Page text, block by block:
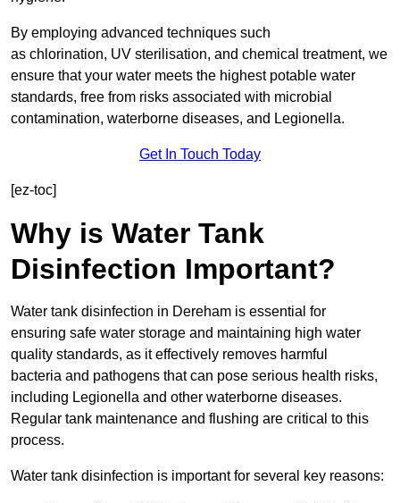
By employing advanced techniques such
as chlorination, UV sterilisation, and chemical treatment, we
ensure that your water meets the highest potable water
standards, free from risks associated with microbial
contamination, waterborne diseases, and Legionella.
Get In Touch Today
[ez-toc]
Why is Water Tank
Disinfection Important?
Water tank disinfection in Dereham is essential for
ensuring safe water storage and maintaining high water
quality standards, as it effectively removes harmful
bacteria and pathogens that can pose serious health risks,
including Legionella and other waterborne diseases.
Regular tank maintenance and flushing are critical to this
process.
Water tank disinfection is important for several key reasons: